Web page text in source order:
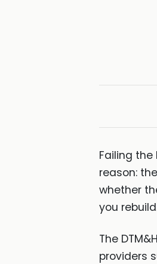
Failing
reason:
whether
you
The
providers